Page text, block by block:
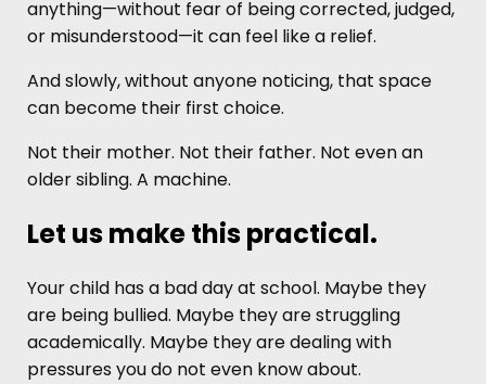
anything—without fear of being corrected, judged,
or misunderstood—it can feel like a relief.
And slowly, without anyone noticing, that space
can become their first choice.
Not their mother. Not their father. Not even an
older sibling. A machine.
Let us make this practical.
Your child has a bad day at school. Maybe they
are being bullied. Maybe they are struggling
academically. Maybe they are dealing with
pressures you do not even know about.